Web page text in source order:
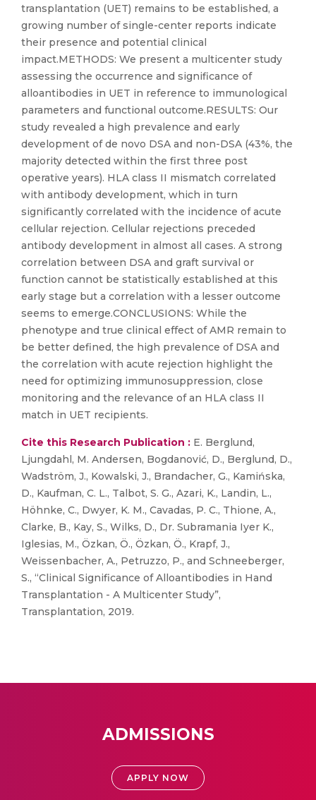
transplantation (UET) remains to be established, a
growing number of single-center reports indicate
their presence and potential clinical
impact.METHODS: We present a multicenter study
assessing the occurrence and significance of
alloantibodies in UET in reference to immunological
parameters and functional outcome.RESULTS: Our
study revealed a high prevalence and early
development of de novo DSA and non-DSA (43%, the
majority detected within the first three post
operative years). HLA class II mismatch correlated
with antibody development, which in turn
significantly correlated with the incidence of acute
cellular rejection. Cellular rejections preceded
antibody development in almost all cases. A strong
correlation between DSA and graft survival or
function cannot be statistically established at this
early stage but a correlation with a lesser outcome
seems to emerge.CONCLUSIONS: While the
phenotype and true clinical effect of AMR remain to
be better defined, the high prevalence of DSA and
the correlation with acute rejection highlight the
need for optimizing immunosuppression, close
monitoring and the relevance of an HLA class II
match in UET recipients.
Cite this Research Publication : E. Berglund,
Ljungdahl, M. Andersen, Bogdanović, D., Berglund, D.,
Wadström, J., Kowalski, J., Brandacher, G., Kamińska,
D., Kaufman, C. L., Talbot, S. G., Azari, K., Landin, L.,
Höhnke, C., Dwyer, K. M., Cavadas, P. C., Thione, A.,
Clarke, B., Kay, S., Wilks, D., Dr. Subramania Iyer K.,
Iglesias, M., Özkan, Ö., Özkan, Ö., Krapf, J.,
Weissenbacher, A., Petruzzo, P., and Schneeberger,
S., “Clinical Significance of Alloantibodies in Hand
Transplantation - A Multicenter Study”,
Transplantation, 2019.
ADMISSIONS
APPLY NOW